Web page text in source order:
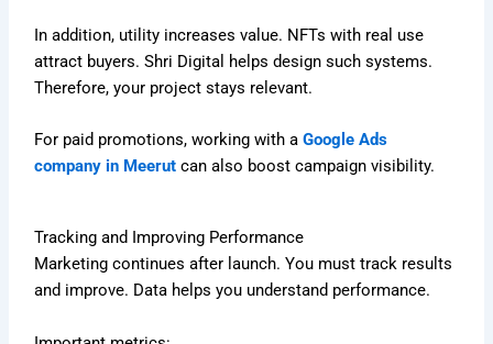
In addition, utility increases value. NFTs with real use
attract buyers. Shri Digital helps design such systems.
Therefore, your project stays relevant.
For paid promotions, working with aGoogle Ads
company in Meerut can also boost campaign visibility.
Tracking and Improving Performance
Marketing continues after launch. You must track results
and improve. Data helps you understand performance.